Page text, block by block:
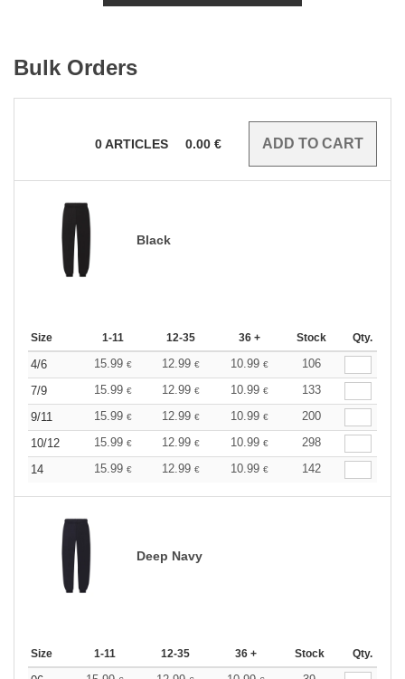
Bulk Orders
0ARTICLES 0.00 €
Black
Size 1-11 12-35 36 + Stock Qty.
4/6 15.99 € 12.99 € 10.99 €
106
7/9
15.99 € 12.99 € 10.99 €
133
9/11
15.99 € 12.99 € 10.99 €
200
10/12
15.99 € 12.99 € 10.99 €
298
14
15.99 € 12.99 € 10.99 € 142
Deep Navy
Size 1-11 12-35 36 + Stock Qty.